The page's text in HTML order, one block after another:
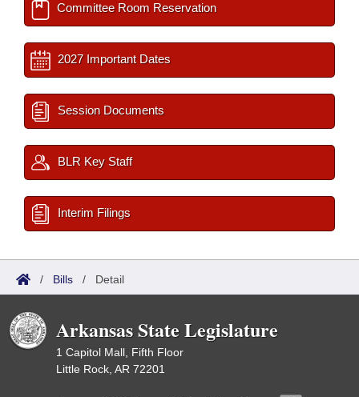
Committee Room Reservation
2027 Important Dates
Session Documents
BLR Key Staff
Interim Filings
/ Bills / Detail
Arkansas State Legislature
1 Capitol Mall, Fifth Floor
Little Rock, AR 72201